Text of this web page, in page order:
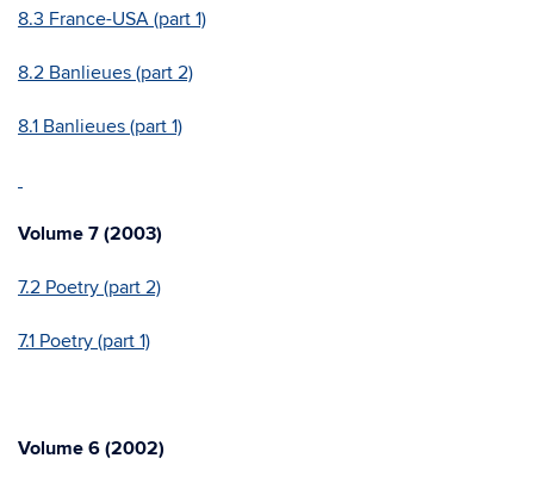
8.3 France-USA (part 1)
8.2 Banlieues (part 2)
8.1 Banlieues (part 1)
Volume 7 (2003)
7.2 Poetry (part 2)
7.1 Poetry (part 1)
Volume 6 (2002)